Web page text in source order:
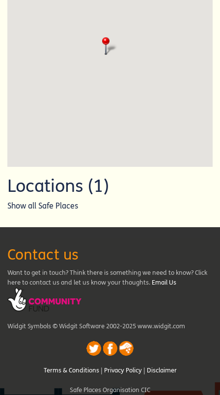
Locations (1)
Show all Safe Places
Contact us
Want to get in touch? Think there is something we need to know? Click
here to contact us and let us know your thoughts. Email Us
Widgit Symbols © Widgit Software 2002-2025 www.widgit.com
Terms & Conditions Privacy Policy Disclaimer
Safe Places Organisation CIC